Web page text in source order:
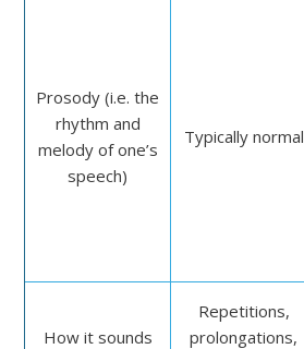
Prosody (i.e. the
rhythm and
melody of one’s
speech)
Typically normal
How it sounds
Repetitions,
prolongations,